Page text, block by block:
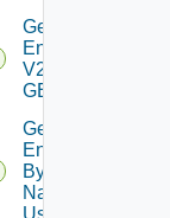
Get All
Environments
V2 Using
GET
Get
Environment
By Id Or
Name V2
Using GET